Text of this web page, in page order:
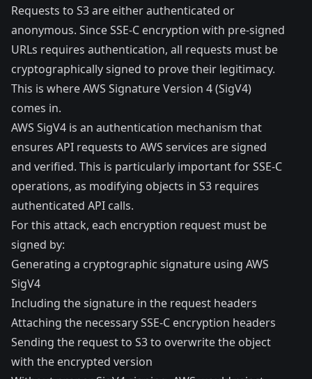
Requests to S3 are either authenticated or
anonymous. Since SSE-C encryption with pre-signed
URLs requires authentication, all requests must be
cryptographically signed to prove their legitimacy.
This is where AWS Signature Version 4 (SigV4)
comes in.
AWS SigV4 is an authentication mechanism that
ensures API requests to AWS services are signed
and verified. This is particularly important for SSE-C
operations, as modifying objects in S3 requires
authenticated API calls.
For this attack, each encryption request must be
signed by:
Generating a cryptographic signature using AWS
SigV4
Including the signature in the request headers
Attaching the necessary SSE-C encryption headers
Sending the request to S3 to overwrite the object
with the encrypted version